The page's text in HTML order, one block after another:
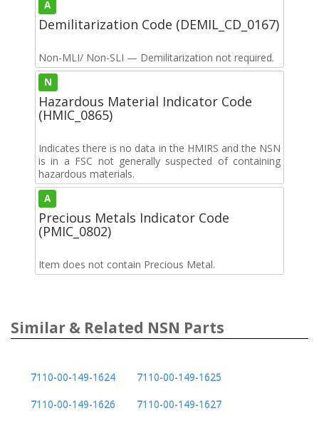
A
Demilitarization Code (DEMIL_CD_0167)
Non-MLI/ Non-SLI — Demilitarization not required.
N
Hazardous Material Indicator Code
(HMIC_0865)
Indicates there is no data in the HMIRS and the NSN
is in a FSC not generally suspected of containing
hazardous materials.
A
Precious Metals Indicator Code
(PMIC_0802)
Item does not contain Precious Metal.
Similar & Related NSN Parts
7110-00-149-1624
7110-00-149-1625
7110-00-149-1626
7110-00-149-1627